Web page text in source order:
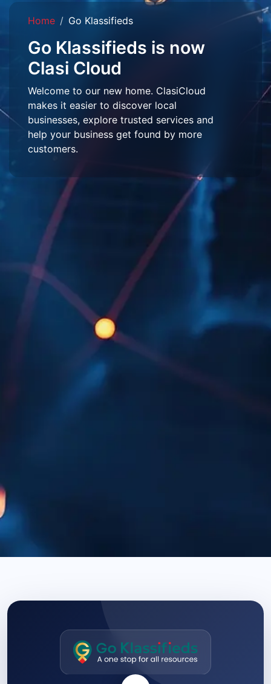
Home Go Klassifieds
Go Klassifieds is now
Clasi Cloud
Welcome to our new home. ClasiCloud
makes it easier to discover local
businesses, explore trusted services and
help your business get found by more
customers.